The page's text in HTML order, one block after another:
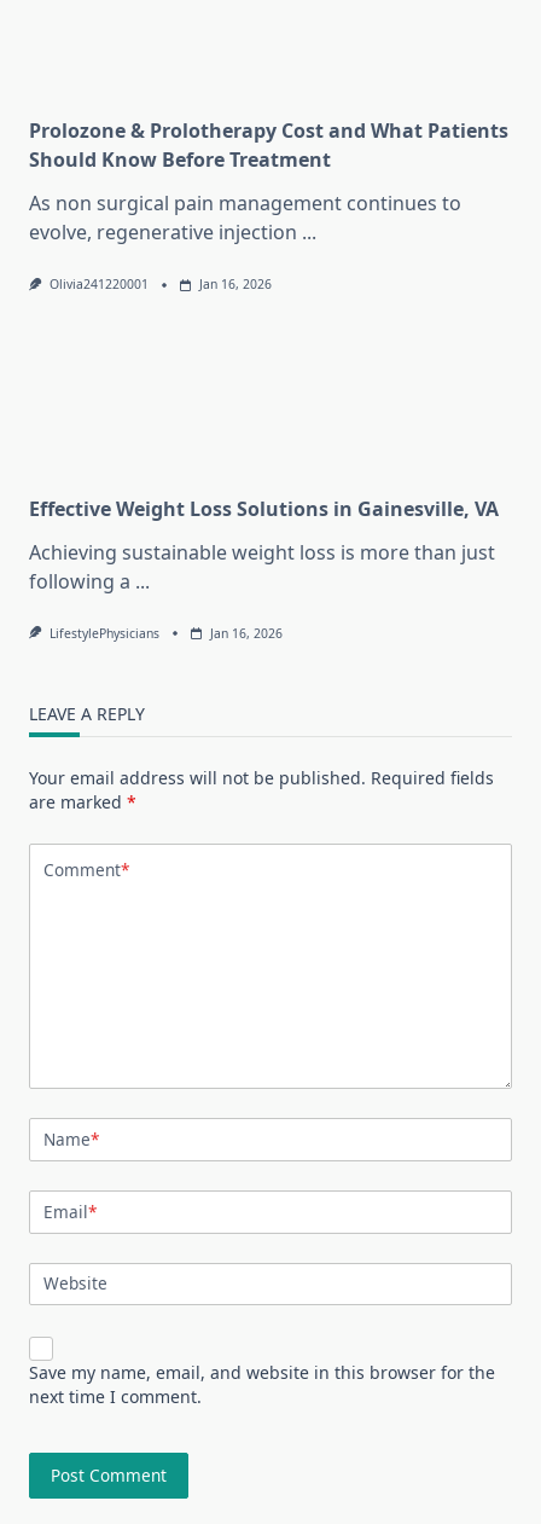
Prolozone & Prolotherapy Cost and What Patients
Should Know Before Treatment
As non surgical pain management continues to
evolve, regenerative injection ...
Olivia241220001 Jan 16, 2026
Effective Weight Loss Solutions in Gainesville, VA
Achieving sustainable weight loss is more than just
following a ...
LifestylePhysicians Jan 16, 2026
LEAVE A REPLY
Your email address will not be published. Required fields
are marked *
Comment*
Name*
Email*
Website
Save my name, email, and website in this browser for the
next time I comment.